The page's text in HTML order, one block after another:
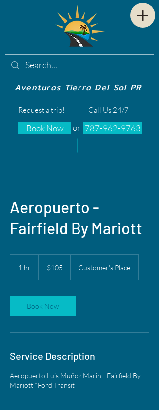
Aventuras Tierra Del Sol PR
Request a trip! Call Us 24/7
Book Now or 787-962-9763
Aeropuerto -
Fairfield By Mariott
1 hr
dollars$105 Customer's Place
Book Now
Service Description
Aeropuerto Luis Muñoz Marin - Fairfield By
Mariott *Ford Transit